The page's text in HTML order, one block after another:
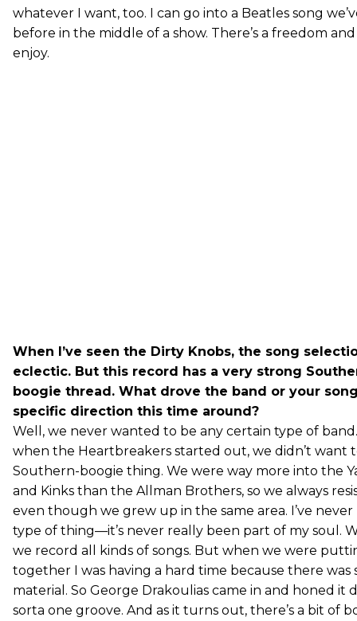
whatever I want, too. I can go into a Beatles song
before in the middle of a show. There’s a freedom
enjoy.
When I’ve seen the Dirty Knobs, the song
eclectic. But this record has a very strong
boogie thread. What drove the band or your
specific direction this time around?
Well, we never wanted to be any certain type of
when the Heartbreakers started out, we didn’t want
Southern-boogie thing. We were way more into the
and Kinks than the Allman Brothers, so we always
even though we grew up in the same area. I’ve
type of thing—it’s never really been part of my soul.
we record all kinds of songs. But when we were
together I was having a hard time because there
material. So George Drakoulias came in and honed it
sorta one groove. And as it turns out, there’s a bit of